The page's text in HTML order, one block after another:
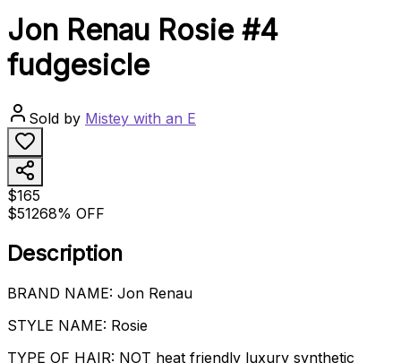
Jon Renau Rosie #4
fudgesicle
Sold by Mistey with an E
$165
$51268% OFF
Description
BRAND NAME: Jon Renau
STYLE NAME: Rosie
TYPE OF HAIR: NOT heat friendly luxury synthetic